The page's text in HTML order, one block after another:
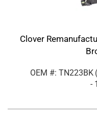
Clover
OEM #: TN223BK
-